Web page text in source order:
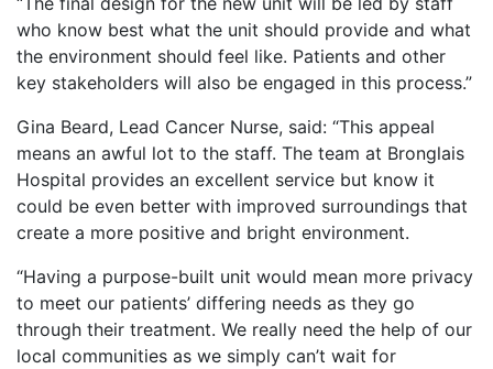
who know best what the unit should provide and what
the environment should feel like. Patients and other
key stakeholders will also be engaged in this process.”
Gina Beard, Lead Cancer Nurse, said: “This appeal
means an awful lot to the staff. The team at Bronglais
Hospital provides an excellent service but know it
could be even better with improved surroundings that
create a more positive and bright environment.
“Having a purpose-built unit would mean more privacy
to meet our patients’ differing needs as they go
through their treatment. We really need the help of our
local communities as we simply can’t wait for